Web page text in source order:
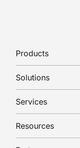
Products
Solutions
Services
Resources